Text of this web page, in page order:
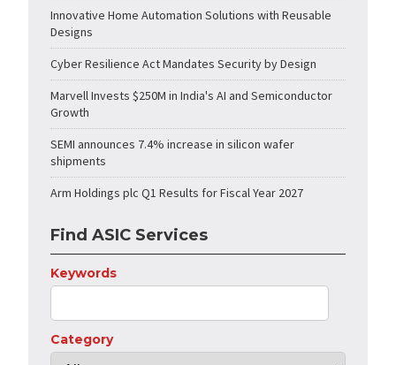
Innovative Home Automation Solutions with Reusable
Designs
Cyber Resilience Act Mandates Security by Design
Marvell Invests $250M in India's AI and Semiconductor
Growth
SEMI announces 7.4% increase in silicon wafer
shipments
Arm Holdings plc Q1 Results for Fiscal Year 2027
Find ASIC Services
Keywords
Category